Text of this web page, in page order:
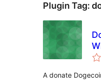
Plugin Tag:
A donate